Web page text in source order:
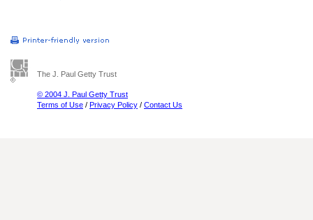
The J. Paul Getty Trust
© 2004 J. Paul Getty Trust
Terms of Use / Privacy Policy / Contact Us